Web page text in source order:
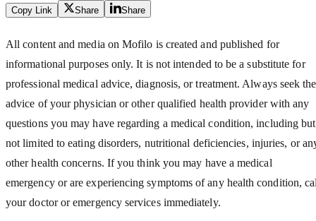
Copy Link Share Share
All content and media on Mofilo is created and published for
informational purposes only. It is not intended to be a substitute for
professional medical advice, diagnosis, or treatment. Always seek the
advice of your physician or other qualified health provider with any
questions you may have regarding a medical condition, including but
not limited to eating disorders, nutritional deficiencies, injuries, or
other health concerns. If you think you may have a medical
emergency or are experiencing symptoms of any health condition,
your doctor or emergency services immediately.